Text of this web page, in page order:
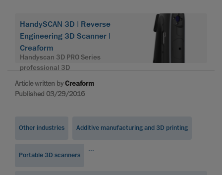
HandySCAN 3D | Reverse
Engineering 3D Scanner |
Creaform
Handyscan 3D PRO Series
professional 3D
Article written byCreaform
Published 03/29/2016
Other industries Additive manufacturing and 3D printing
Portable 3D scanners
...